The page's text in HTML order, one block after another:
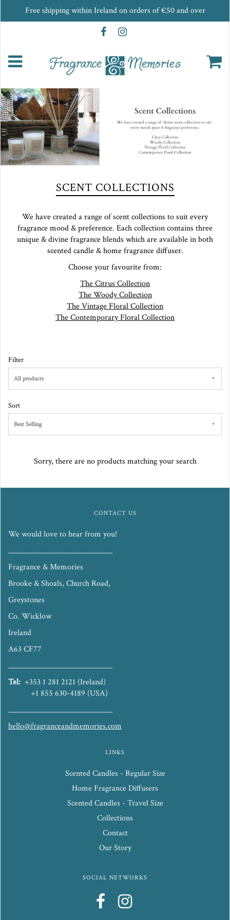
Free shipping within Ireland on orders of €50 and over
SCENT COLLECTIONS
We have created a range of scent collections to suit every
fragrance mood & preference. Each collection contains three
unique & divine fragrance blends which are available in both
scented candle & home fragrance diffuser.
Choose your favourite from:
The Citrus Collection
The Woody Collection
The Vintage Floral Collection
The Contemporary Floral Collection
Filter
All products
Sort
Best Selling
Sorry, there are no products matching your search
CONTACT US
We would love to hear from you!
_____________________________
Fragrance & Memories
Brooke & Shoals, Church Road,
Greystones
Co. Wicklow
Ireland
A63 CF77
_____________________________
Tel: +353 1 281 2121 (Ireland)
+1 855 630-4189 (USA)
_____________________________
hello@fragranceandmemories.com
LINKS
Scented Candles - Regular Size
Home Fragrance Diffusers
Scented Candles - Travel Size
Collections
Contact
Our Story
SOCIAL NETWORKS